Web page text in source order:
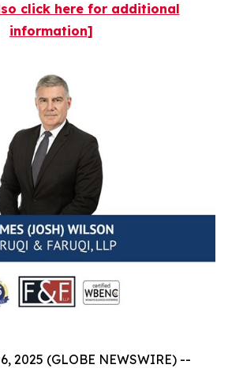
click here for additional
information]
2025 (GLOBE NEWSWIRE) --